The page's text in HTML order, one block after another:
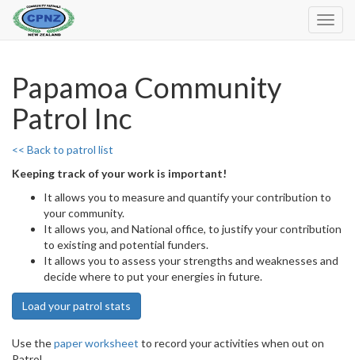
Papamoa Community
Patrol Inc
<< Back to patrol list
Keeping track of your work is important!
It allows you to measure and quantify your contribution to
your community.
It allows you, and National office, to justify your contribution
to existing and potential funders.
It allows you to assess your strengths and weaknesses and
decide where to put your energies in future.
Load your patrol stats
Use thepaper worksheet to record your activities when out on